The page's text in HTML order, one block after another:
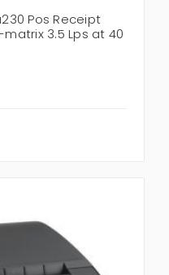
Pos Receipt
3.5 Lps at 40